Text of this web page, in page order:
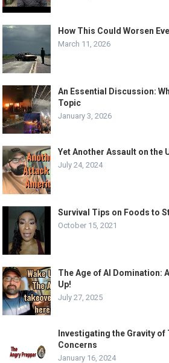
How This Could Worsen
March 11, 2026
An Essential Discussion:
Topic
January 3, 2026
Yet Another Assault on the
July 24, 2024
Survival Tips on Foods to
October 15, 2021
The Age of AI Domination:
Up!
July 27, 2025
Investigating the Gravity
Concerns
January 16, 2024